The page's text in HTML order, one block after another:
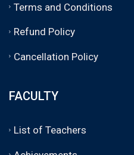
Terms and Conditions
Refund Policy
Cancellation Policy
FACULTY
List of Teachers